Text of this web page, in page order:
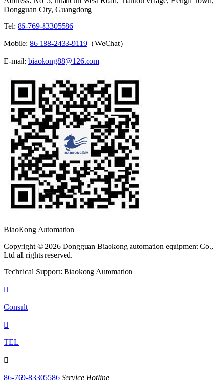
Dongguan City, Guangdong
Tel: 86-769-83305586
Mobile: 86 188-2433-9119 （WeChat）
E-mail: biaokong88@126.com
BiaoKong Automation
Copyright © 2026 Dongguan Biaokong automation equipment Co.,
Ltd all rights reserved.
Technical Support: Biaokong Automation

Consult

TEL

86-769-83305586 Service Hotline